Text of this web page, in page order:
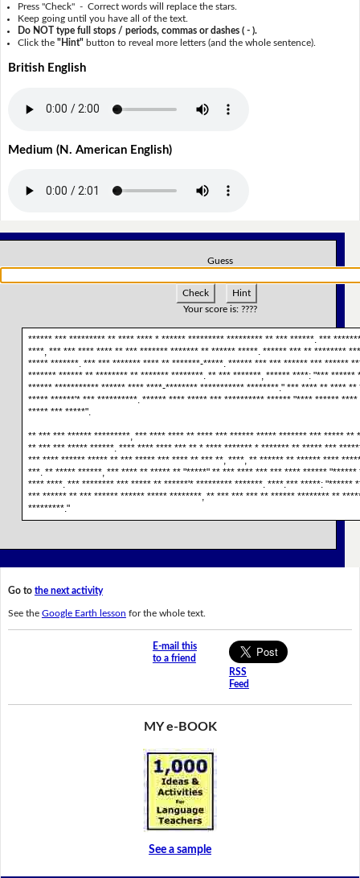
Press "Check" - Correct words will replace the stars.
Keep going until you have all of the text.
Do NOT type full stops / periods, commas or dashes ( - ).
Click the"Hint" button to reveal more letters (and the whole sentence).
British English
Medium (N. American English)
Guess
Check
Hint
Your score is: ????
****** *** ********* ** **** **** * ****** ********* ********* ** *** ******. ***
****, *** *** **** **** ** *** ******* ******* ** ****** *****. ****** *** ** ********
***** *******. *** *** ******* **** ** *******-*****. ****** *** *** ****** *** ******
******* ****** ** ******** ** ******* ********. ** *** *******, ****** ****: "*** ******
****** *********** ****** **** ****-******** *********** ********." *** **** ** **** **
***** ******'* *** **********. ****** **** ***** *** ********** ****** "**** ******
***** *** *****".
** *** *** ****** *********, *** **** **** ** **** *** ****** ***** ******* *** ***** **
** *** *** ***** ******. **** **** **** *** ** * **** ******* * ******* ** ***** ***
*** **** ****** ***** ** *** ***** *** **** ** *** **, ****, ** ****** ** ****** ****
***. ** ***** ******, *** **** ** ***** ** "*****" ** *** **** *** *** **** ******
**** ****. *** ******** *** ***** ** ******'* ********* *******. ****.*** *****: "******
*** ****** ** *** ****** ****** ***** ********, ** *** *** *** ** ****** ******** **
*********."
Go to the next activity
See the Google Earth lesson for the whole text.
E-mail this
to a friend
RSS
Feed
MY e-BOOK
See a sample